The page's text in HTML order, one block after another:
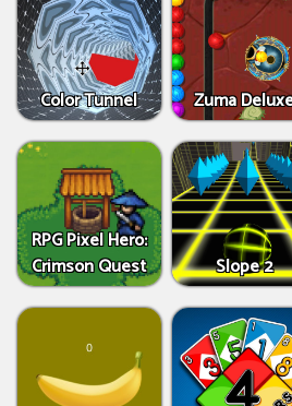
Color Tunnel Zuma
RPG Pixel Hero:
Crimson Quest
Slope 2